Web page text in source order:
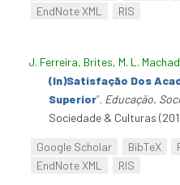
EndNote XML
RIS
J. Ferreira, Brites, M. L.
(In)Satisfação Dos
Superior”. Educação,
Sociedade & Culturas
Google Scholar BibTeX
EndNote XML
RIS